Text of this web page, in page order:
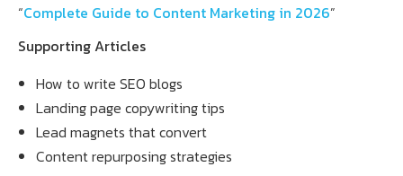
“Complete Guide to Content Marketing in 2026”
Supporting Articles
How to write SEO blogs
Landing page copywriting tips
Lead magnets that convert
Content repurposing strategies